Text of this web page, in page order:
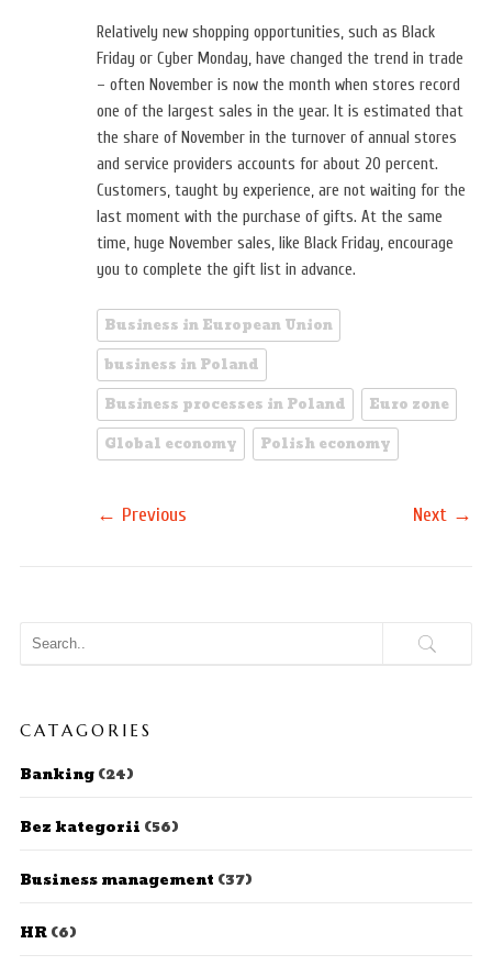
Relatively new shopping opportunities, such as Black
Friday or Cyber ​​Monday, have changed the trend in trade
– often November is now the month when stores record
one of the largest sales in the year. It is estimated that
the share of November in the turnover of annual stores
and service providers accounts for about 20 percent.
Customers, taught by experience, are not waiting for the
last moment with the purchase of gifts. At the same
time, huge November sales, like Black Friday, encourage
you to complete the gift list in advance.
Business in European Union
business in Poland
Business processes in Poland
Euro zone
Global economy
Polish economy
← Previous Next →
CATAGORIES
Banking(24)
Bez kategorii (56)
Business management (37)
HR(6)